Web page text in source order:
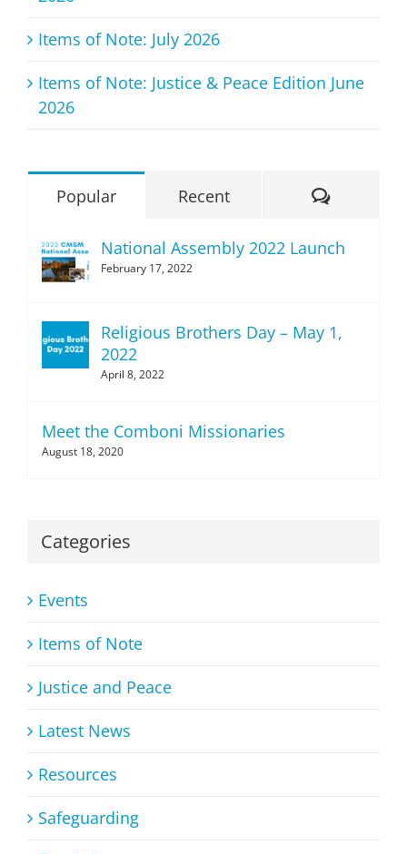
Items of Note: July 2026
Items of Note: Justice & Peace Edition June
2026
Popular Recent
National Assembly 2022 Launch
February 17, 2022
Religious Brothers Day – May 1,
2022
April 8, 2022
Meet the Comboni Missionaries
August 18, 2020
Categories
Events
Items of Note
Justice and Peace
Latest News
Resources
Safeguarding